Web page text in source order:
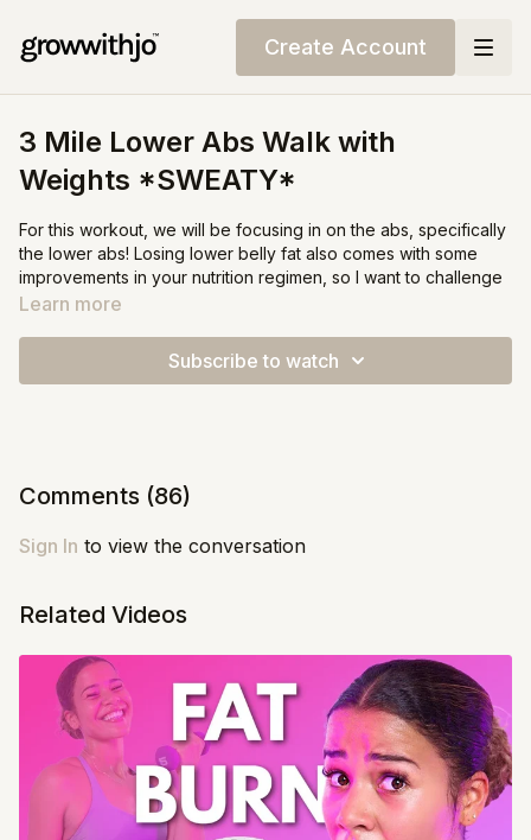
Create Account
3 Mile Lower Abs Walk with
Weights *SWEATY*
For this workout, we will be focusing in on the abs, specifically
the lower abs! Losing lower belly fat also comes with some
improvements in your nutrition regimen, so I want to challenge
you to add some protein and veggies to your next meal!
it, seriously!! This one was really tough, even for me. Make
Learn more
Subscribe to watch
Comments (86)
Sign In to view the conversation
Related Videos